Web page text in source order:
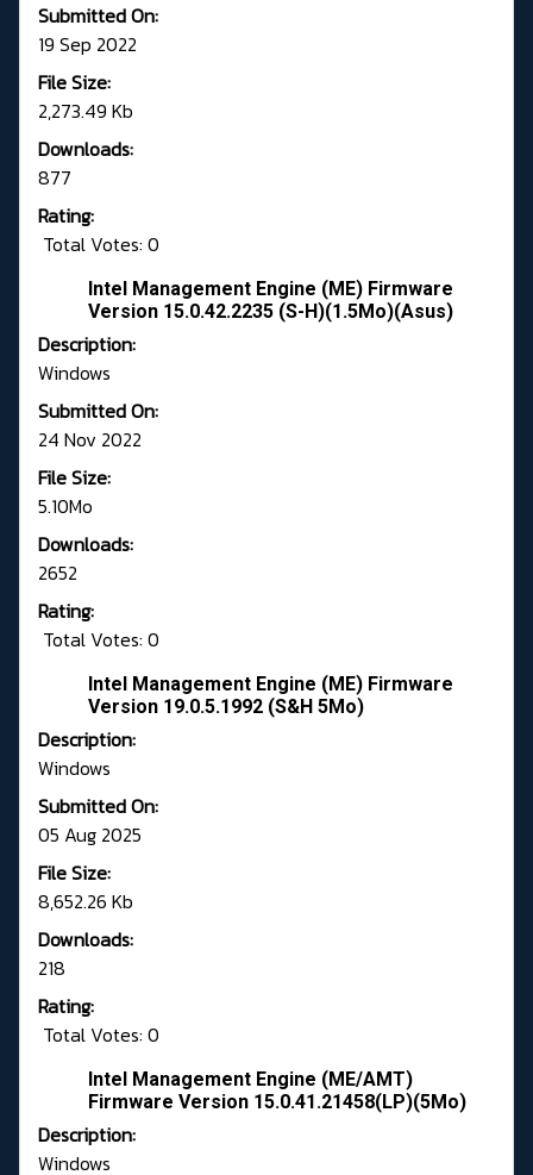
Submitted On:
19 Sep 2022
File Size:
2,273.49 Kb
Downloads:
877
Rating:
Total Votes: 0
Intel Management Engine (ME) Firmware
Version 15.0.42.2235 (S-H)(1.5Mo)(Asus)
Description:
Windows
Submitted On:
24 Nov 2022
File Size:
5.10Mo
Downloads:
2652
Rating:
Total Votes: 0
Intel Management Engine (ME) Firmware
Version 19.0.5.1992 (S&H 5Mo)
Description:
Windows
Submitted On:
05 Aug 2025
File Size:
8,652.26 Kb
Downloads:
218
Rating:
Total Votes: 0
Intel Management Engine (ME/AMT)
Firmware Version 15.0.41.21458(LP)(5Mo)
Description:
Windows